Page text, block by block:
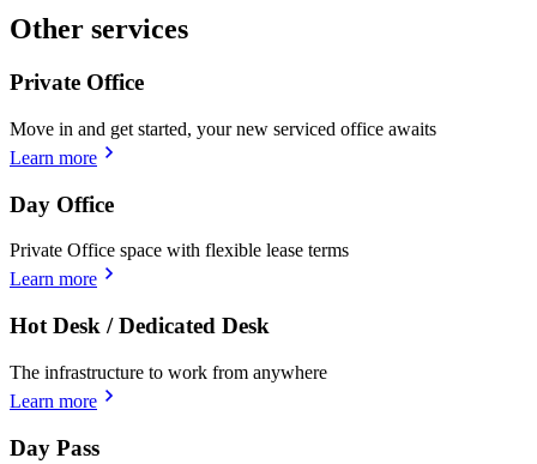
Other services
Private Office
Move in and get started, your new serviced office awaits
Learn more
Day Office
Private Office space with flexible lease terms
Learn more
Hot Desk / Dedicated Desk
The infrastructure to work from anywhere
Learn more
Day Pass